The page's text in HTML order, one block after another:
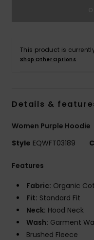
This product is
Shop Other Options
Details &
Women Purple Hoodie
Style EQWFT03189
Features
Fabric: Organic
Fit: Standard Fit
Neck: Hood Neck
Wash: Garment
Brushed Fleece